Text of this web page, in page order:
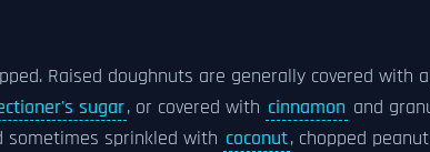
Raised doughnuts are generally covered with a
sugar, or covered with cinnamon and
sprinkled with coconut, chopped